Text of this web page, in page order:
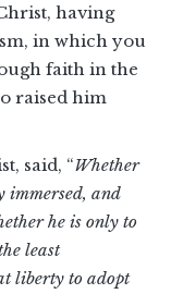
having
in which you
faith in the
raised him
said, “Whether
immersed, and
he is only to
least
liberty to adopt